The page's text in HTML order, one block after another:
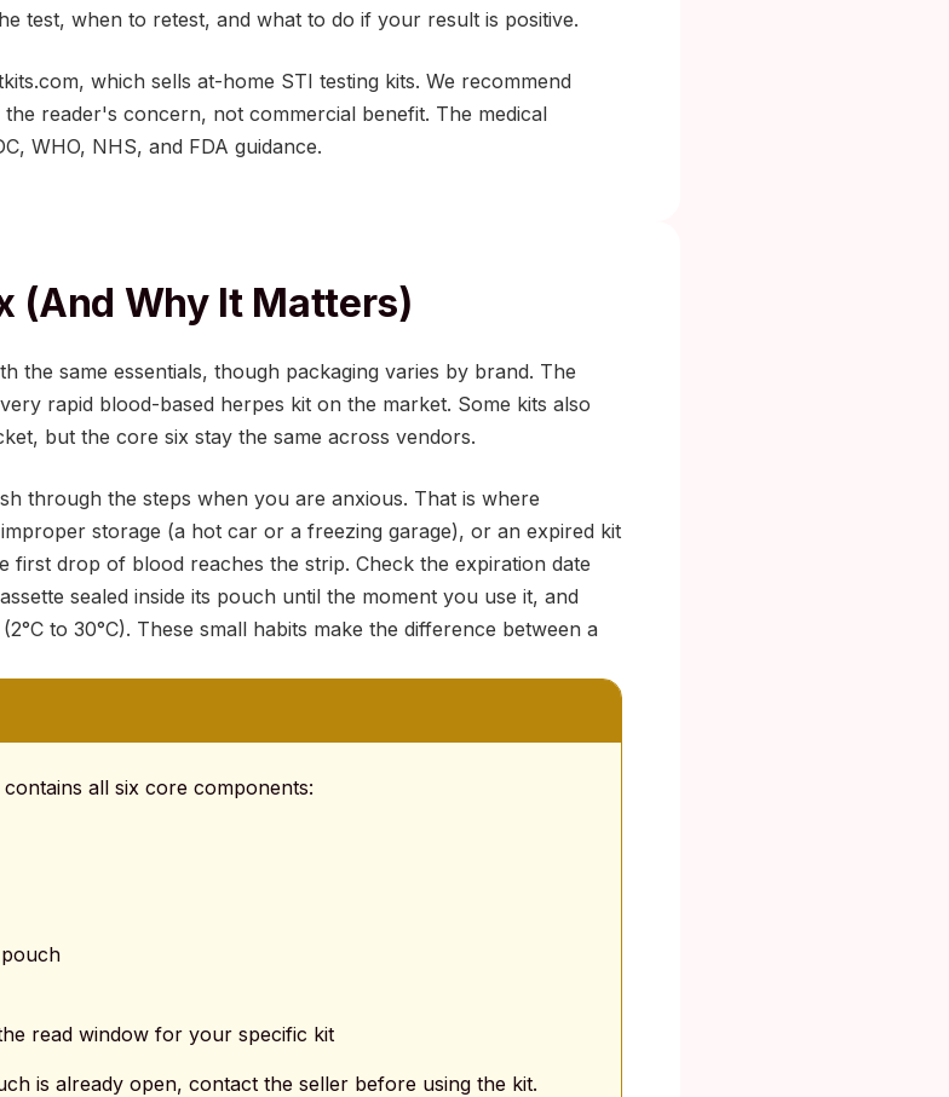
test, when to retest, and what to do if your result is positive.
which sells at-home STI testing kits. We recommend
reader's concern, not commercial benefit. The medical
WHO, NHS, and FDA guidance.
(And Why It Matters)
the same essentials, though packaging varies by brand. The
rapid blood-based herpes kit on the market. Some kits also
but the core six stay the same across vendors.
through the steps when you are anxious. That is where
storage (a hot car or a freezing garage), or an expired kit
first drop of blood reaches the strip. Check the expiration date
sealed inside its pouch until the moment you use it, and
to 30°C). These small habits make the difference between a
all six core components:
read window for your specific kit
is already open, contact the seller before using the kit.